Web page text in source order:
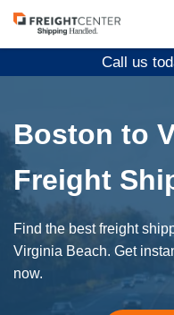
Visit
freightcenter.com
Call us
Boston to
Freight
Find the best freight
Virginia Beach. Get
now.